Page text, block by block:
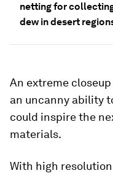
netting for
dew in desert
An extreme
an uncanny ability
could inspire the
materials.
With high